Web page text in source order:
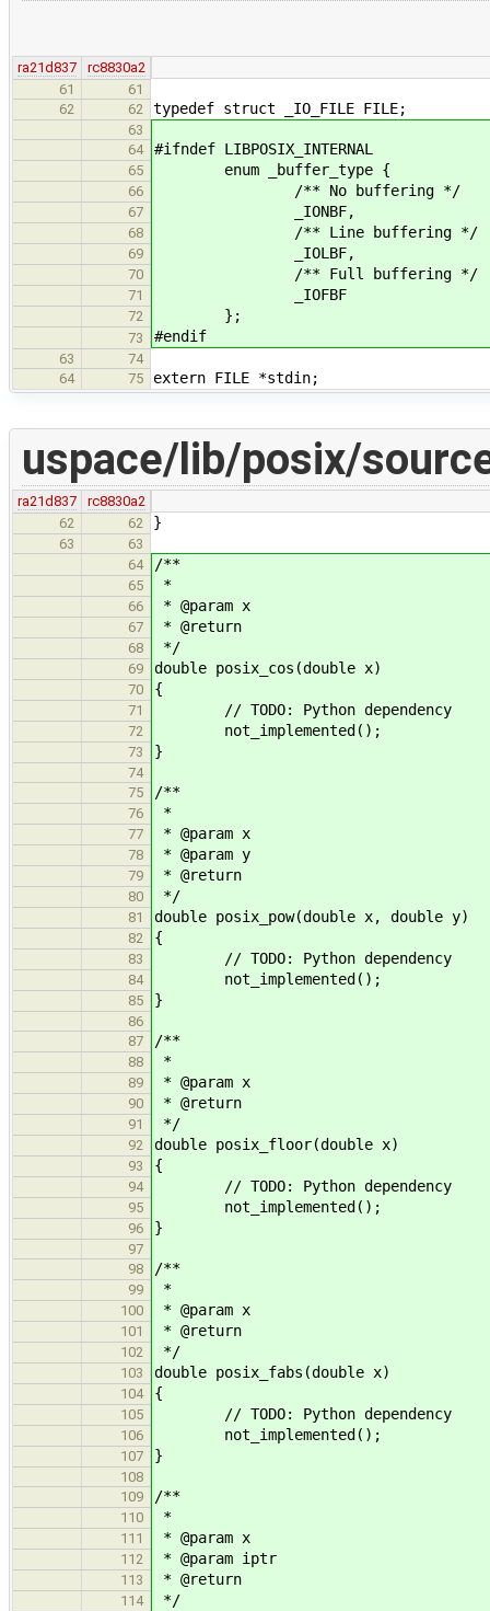
ra21d837
rc8830a2
61
61
62
62 typedef struct _IO_FILE FILE;
63
64
#ifndef LIBPOSIX_INTERNAL
65 enum _buffer_type {
66 /** No buffering */
67 _IONBF,
68 /** Line buffering */
69 _IOLBF,
70 /** Full buffering */
71 _IOFBF
72 };
73 #endif
63
74
64
75 extern FILE *stdin;
uspace/lib/posix/
ra21d837
rc8830a2
62
62 }
63
63
64
/**
65 *
66 * @param x
67 * @return
68 */
69 double posix_cos(double x)
70 {
71 // TODO: Python dependency
72 not_implemented();
73 }
74
75
/**
76 *
77 * @param x
78 * @param y
79 * @return
80 */
81 double posix_pow(double x, double y)
82 {
83 // TODO: Python dependency
84 not_implemented();
85 }
86
87
/**
88 *
89 * @param x
90 * @return
91 */
92 double posix_floor(double x)
93 {
94 // TODO: Python dependency
95 not_implemented();
96 }
97
98
/**
99 *
100 * @param x
101 * @return
102 */
103 double posix_fabs(double x)
104 {
105 // TODO: Python dependency
106 not_implemented();
107 }
108
109
/**
110 *
111 * @param x
112 * @param iptr
113 * @return
114 */